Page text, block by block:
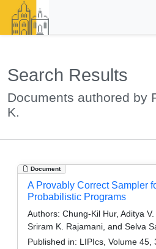
Search Results
Documents authored by
K.
Document
A Provably Correct Sampler
Probabilistic Programs
Authors: Chung-Kil Hur, Aditya V.
Sriram K. Rajamani, and Selva
Published in: LIPIcs, Volume 45,